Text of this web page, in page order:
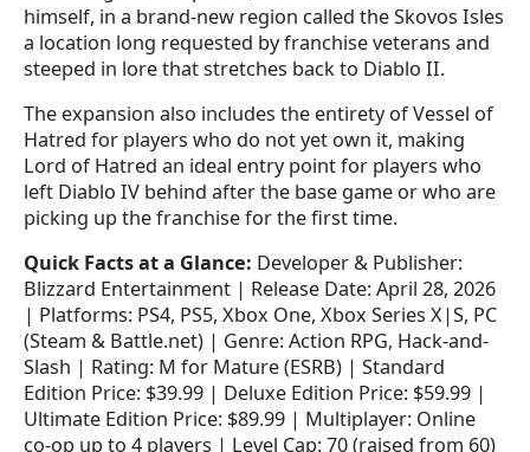
himself, in a brand-new region called the Skovos Isles
a location long requested by franchise veterans and
steeped in lore that stretches back to Diablo II.
The expansion also includes the entirety of Vessel of
Hatred for players who do not yet own it, making
Lord of Hatred an ideal entry point for players who
left Diablo IV behind after the base game or who are
picking up the franchise for the first time.
Quick Facts at a Glance: Developer & Publisher:
Blizzard Entertainment | Release Date: April 28, 2026
| Platforms: PS4, PS5, Xbox One, Xbox Series X|S, PC
(Steam & Battle.net) | Genre: Action RPG, Hack-and-
Slash | Rating: M for Mature (ESRB) | Standard
Edition Price: $39.99 | Deluxe Edition Price: $59.99 |
Ultimate Edition Price: $89.99 | Multiplayer: Online
co-op up to 4 players | Level Cap: 70 (raised from 60)